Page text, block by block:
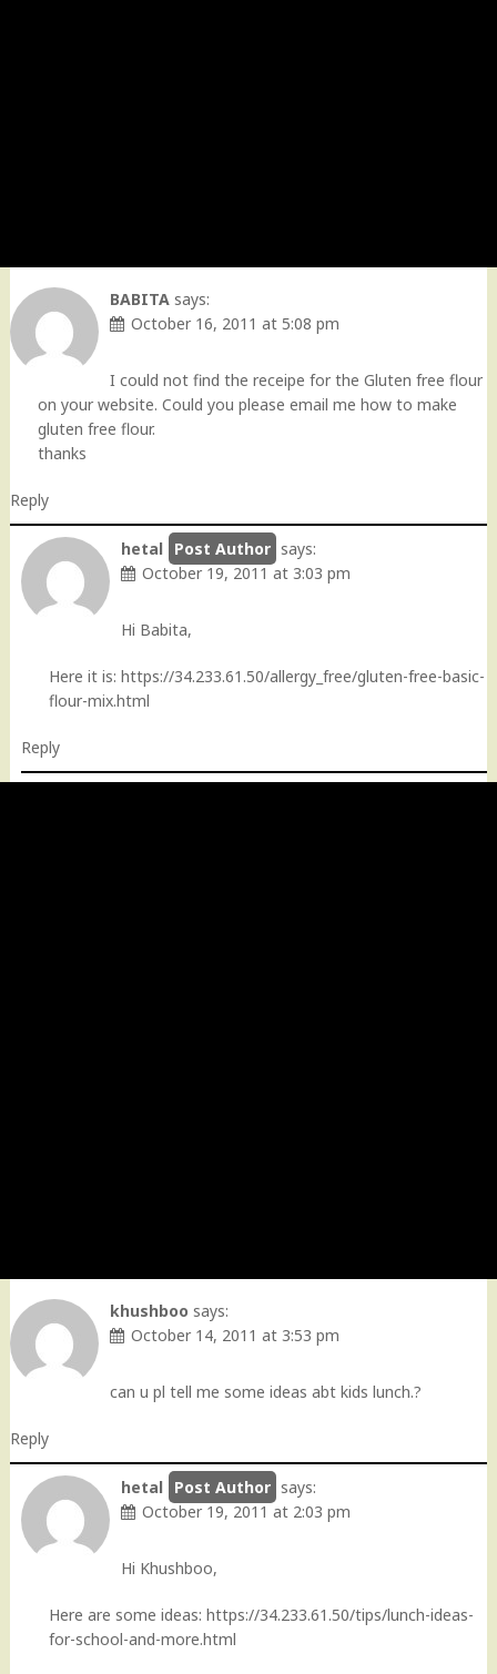
BABITA says:
October 16, 2011 at 5:08 pm
I could not find the receipe for the Gluten free flour
on your website. Could you please email me how to make
gluten free flour.
thanks
Reply
hetal
says:
October 19, 2011 at 3:03 pm
Hi Babita,
Here it is: https://34.233.61.50/allergy_free/gluten-free-basic-
flour-mix.html
Reply
khushboo says:
October 14, 2011 at 3:53 pm
can u pl tell me some ideas abt kids lunch.?
Reply
hetal
says:
October 19, 2011 at 2:03 pm
Hi Khushboo,
Here are some ideas: https://34.233.61.50/tips/lunch-ideas-
for-school-and-more.html